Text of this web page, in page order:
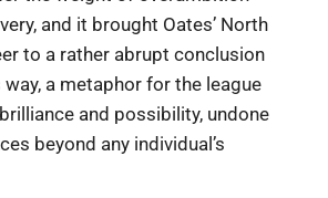
and it brought Oates’ North
to a rather abrupt conclusion
a metaphor for the league
and possibility, undone
beyond any individual’s